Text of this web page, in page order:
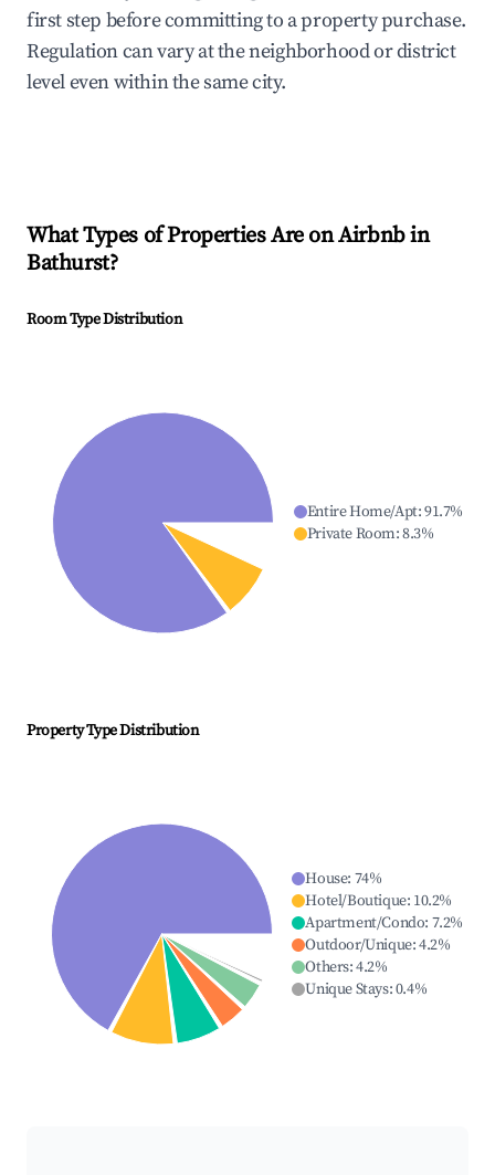
first step before committing to a property purchase.
Regulation can vary at the neighborhood or district
level even within the same city.
What Types of Properties Are on Airbnb in
Bathurst?
Room Type Distribution
Entire Home/Apt:91.7%
Private Room:8.3%
Property Type Distribution
House: 74%
Hotel/Boutique: 10.2%
Apartment/Condo: 7.2%
Outdoor/Unique:4.2%
Others:4.2%
Unique Stays:0.4%